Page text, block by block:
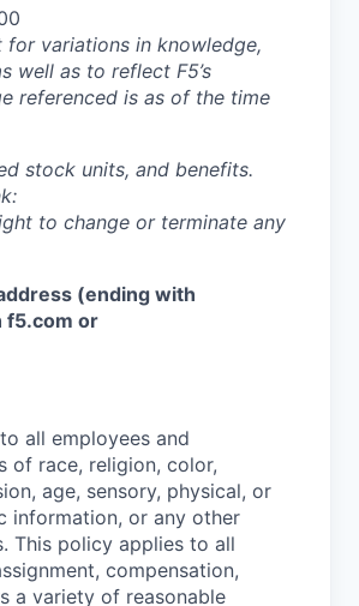
variations in knowledge,
well as to reflect F5’s
referenced is as of the time
stock units, and benefits.
to change or terminate any
(ending with
f5.com or
all employees and
of race, religion, color,
age, sensory, physical, or
information, or any other
This policy applies to all
compensation,
a variety of reasonable